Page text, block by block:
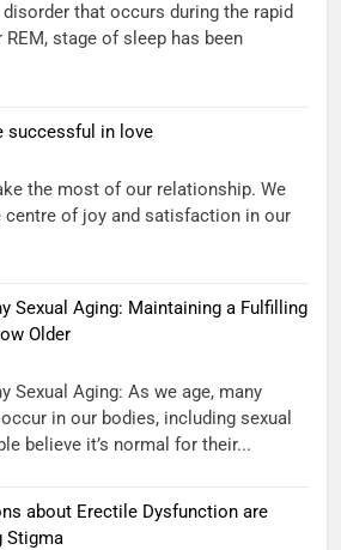
that occurs during the rapid
stage of sleep has been
successful in love
the most of our relationship. We
centre of joy and satisfaction in our
Sexual Aging: Maintaining a Fulfilling
Older
Sexual Aging: As we age, many
in our bodies, including sexual
believe it’s normal for their...
about Erectile Dysfunction are
Stigma